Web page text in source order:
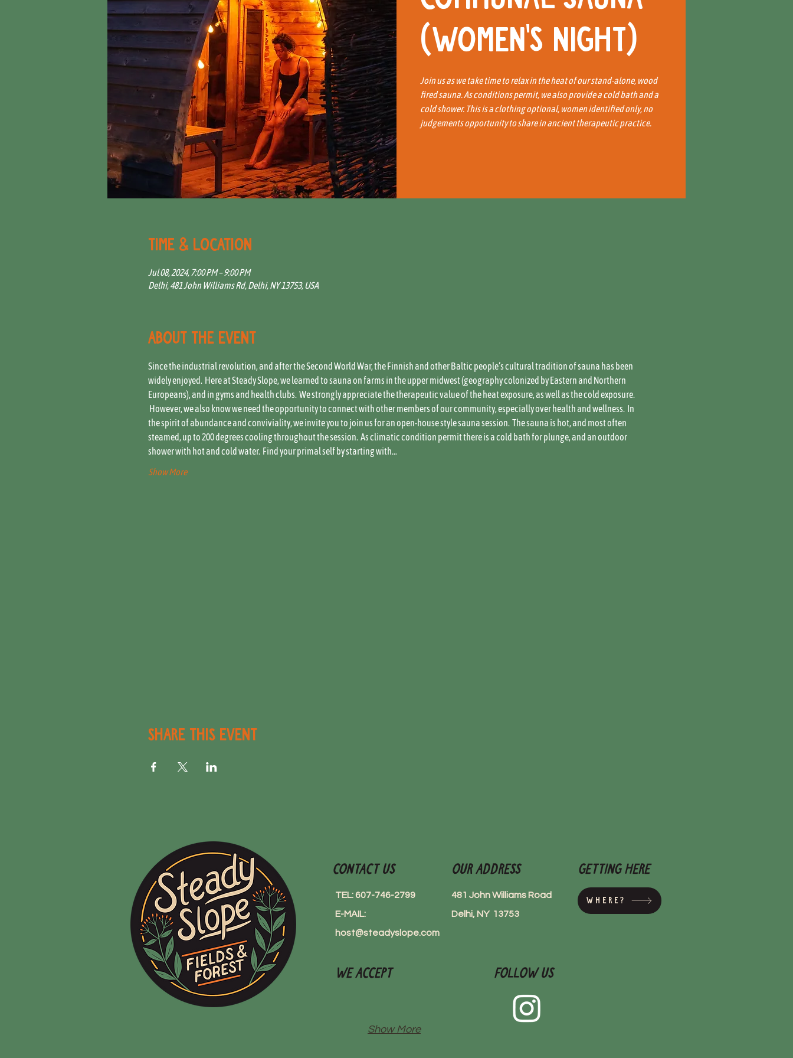
(Women's Night)
Join us as we take time to relax in the heat of our stand-alone, wood
fired sauna. As conditions permit, we also provide a cold bath and a
cold shower. This is a clothing optional, women identified only, no
judgements opportunity to share in ancient therapeutic practice.
Time & Location
Jul 08, 2024, 7:00 PM – 9:00 PM
Delhi, 481 John Williams Rd, Delhi, NY 13753, USA
About the event
Since the industrial revolution, and after the Second World War, the Finnish and other Baltic people’s cultural tradition of sauna has been
widely enjoyed.  Here at Steady Slope, we learned to sauna on farms in the upper midwest (geography colonized by Eastern and Northern
Europeans), and in gyms and health clubs.  We strongly appreciate the therapeutic value of the heat exposure, as well as the cold exposure.
However, we also know we need the opportunity to connect with other members of our community, especially over health and wellness.  In
the spirit of abundance and conviviality, we invite you to join us for an open-house style sauna session.  The sauna is hot, and most often
steamed, up to 200 degrees cooling throughout the session.  As climatic condition permit there is a cold bath for plunge, and an outdoor
shower with hot and cold water.  Find your primal self by starting with…
Show More
Share this event
Contact Us
TEL: 607-746-2799
E-MAIL:
host@steadyslope.com
Getting here
Where?
Our Address
481 John Williams Road
Delhi, NY 13753
We Accept
Show More
Follow Us